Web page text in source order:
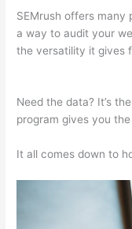
SEMrush offers many
a way to audit your
the versatility it gives
Need the data? It’s
program gives you
It all comes down to